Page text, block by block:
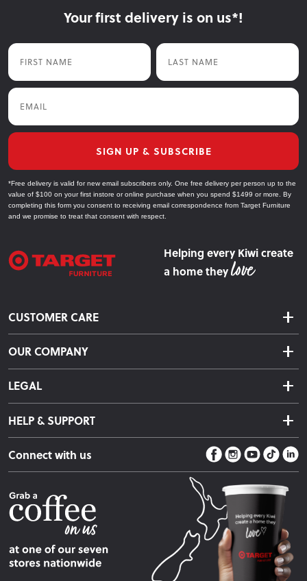
Air dry outside.
Once dry, rub in an oil specifically for outdoor furniture.
Now and Then:
Regular oiling will protect the timber from the harsh outdoor
environment. Every 6 months, it is recommended to re-tighten
the screws, especially on dining chairs and benches.
Use a soft bristle brush to gently clean the furniture.
Wash it down again using water until all the soap is gone.
Air dry outside.
Once dry, rub in an oil specifically for Teak timber.
Do not use acid cleaners or pressure washers as they will
Your first delivery is on us*!
First Name Last Name
Email
SIGN UP & SUBSCRIBE
*Free delivery is valid for new email subscribers only. One free delivery per person up to the
value of $100 on your first instore or online purchase when you spend $1499 or more. By
completing this form you consent to receiving email correspondence from Target Furniture
and we promise to treat that consent with respect.
Helping every Kiwi create
a home they
CUSTOMER CARE
Delivery & Shipping
Returns & Exchanges
Warranty Information
Care Instructions
Sleep Easy Guarantee
Fire Risk Information
OUR COMPANY
About Us
LEGAL
Terms & Conditions
Privacy Policy
HELP & SUPPORT
Contact Us
Store Locator
Connect with us